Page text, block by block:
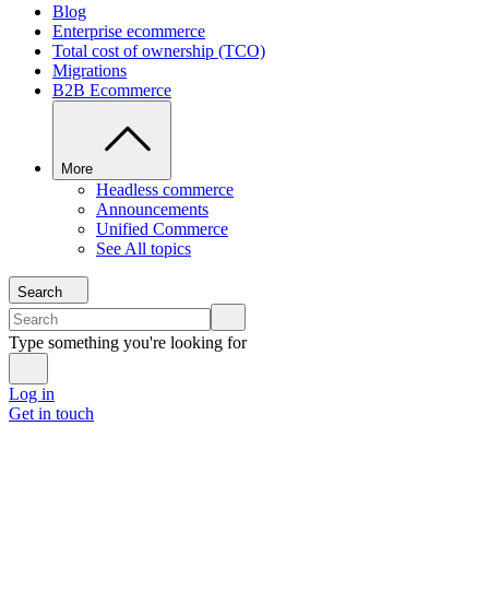
Blog
Enterprise ecommerce
Total cost of ownership (TCO)
Migrations
B2B Ecommerce
More
Headless commerce
Announcements
Unified Commerce
See All topics
Search
Type something you're looking for
Log in
Get in touch